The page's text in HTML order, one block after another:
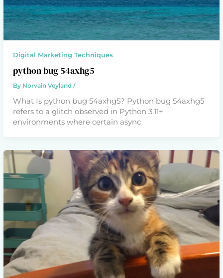
Digital Marketing Techniques
python bug 54axhg5
By Norvain Veyland/
What Is python bug 54axhg5? Python bug 54axhg5
refers to a glitch observed in Python 3.11+
environments where certain async